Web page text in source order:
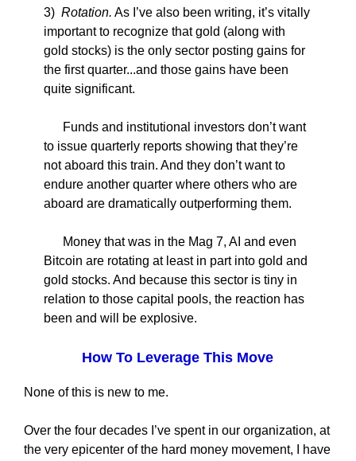
3) Rotation. As I’ve also been writing, it’s vitally
important to recognize that gold (along with
gold stocks) is the only sector posting gains for
the first quarter...and those gains have been
quite significant.
Funds and institutional investors don’t want
to issue quarterly reports showing that they’re
not aboard this train. And they don’t want to
endure another quarter where others who are
aboard are dramatically outperforming them.
Money that was in the Mag 7, AI and even
Bitcoin are rotating at least in part into gold and
gold stocks. And because this sector is tiny in
relation to those capital pools, the reaction has
been and will be explosive.
How To Leverage This Move
None of this is new to me.
Over the four decades I’ve spent in our organization, at
the very epicenter of the hard money movement, I have